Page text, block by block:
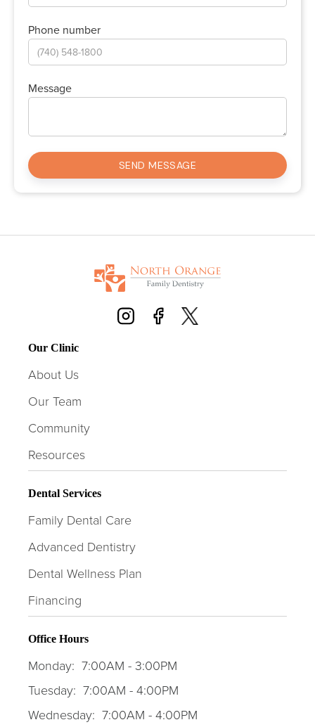
Phone number
Message
Our Clinic
About Us
Our Team
Community
Resources
Dental Services
Family Dental Care
Advanced Dentistry
Dental Wellness Plan
Financing
Office Hours
Monday: 7:00AM - 3:00PM
Tuesday: 7:00AM - 4:00PM
Wednesday: 7:00AM - 4:00PM